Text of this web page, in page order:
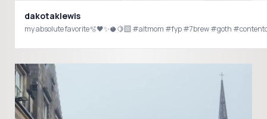
dakotaklewis
my absolute favorite🫧🖤✨🥥🍋‍🟩 #altmom #fyp #7brew #goth